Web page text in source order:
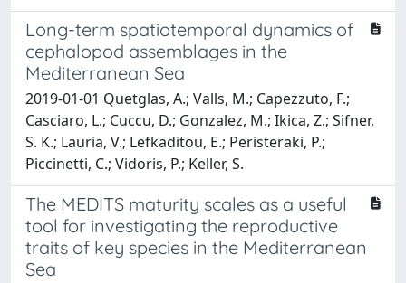
Long-term spatiotemporal dynamics of
cephalopod assemblages in the
Mediterranean Sea
2019-01-01 Quetglas, A.; Valls, M.; Capezzuto, F.;
Casciaro, L.; Cuccu, D.; Gonzalez, M.; Ikica, Z.; Sifner,
S. K.; Lauria, V.; Lefkaditou, E.; Peristeraki, P.;
Piccinetti, C.; Vidoris, P.; Keller, S.
The MEDITS maturity scales as a useful
tool for investigating the reproductive
traits of key species in the Mediterranean
Sea